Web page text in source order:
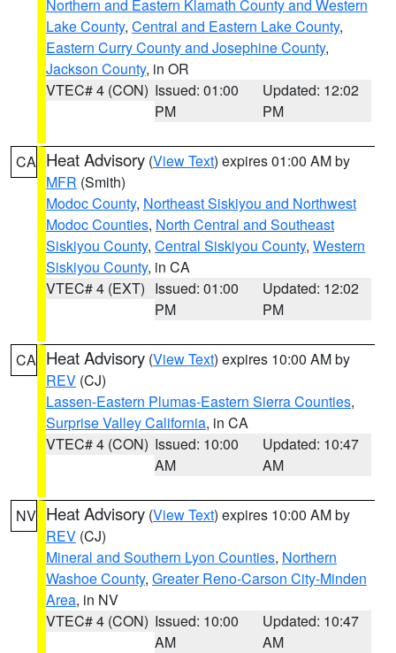
Northern and Eastern Klamath County and Western
Lake County, Central and Eastern Lake County,
Eastern Curry County and Josephine County,
Jackson County, in OR
VTEC# 4 (CON) Issued: 01:00
PM
Updated: 12:02
PM
CA Heat Advisory (View Text) expires 01:00 AM by
MFR (Smith)
Modoc County, Northeast Siskiyou and Northwest
Modoc Counties, North Central and Southeast
Siskiyou County, Central Siskiyou County, Western
Siskiyou County, in CA
VTEC# 4 (EXT) Issued: 01:00
PM
Updated: 12:02
PM
CA Heat Advisory (View Text) expires 10:00 AM by
REV (CJ)
Lassen-Eastern Plumas-Eastern Sierra Counties,
Surprise Valley California, in CA
VTEC# 4 (CON) Issued: 10:00
AM
Updated: 10:47
AM
NV Heat Advisory (View Text) expires 10:00 AM by
REV (CJ)
Mineral and Southern Lyon Counties, Northern
Washoe County, Greater Reno-Carson City-Minden
Area, in NV
VTEC# 4 (CON) Issued: 10:00
AM
Updated: 10:47
AM